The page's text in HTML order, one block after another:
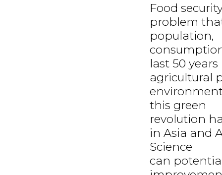
Food
problem
population,
last 50
agricultural
this green
revolution
in Asia and
Science
can